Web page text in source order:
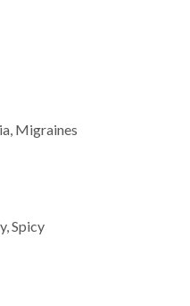
Migraines
Spicy